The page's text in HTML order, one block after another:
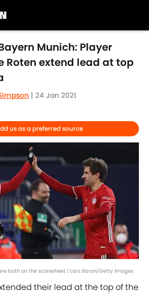
Munich: Player
Roten extend lead at top
| 24 Jan 2021
us as a preferred source
both on the scoresheet | Lars Baron/Getty Images
their lead at the top of the